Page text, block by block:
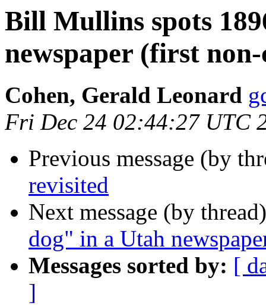
Bill Mullins spots
newspaper (first
Cohen, Gerald Leonard
Fri Dec 24 02:44:27 UTC
Previous message (by
revisited
Next message (by
dog" in a Utah
Messages sorted by: [
]